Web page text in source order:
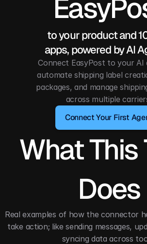
to your product and
apps, powered by AI
Connect EasyPost to your AI
automate shipping label
packages, and manage
across multiple
Connect Your First
What This
Does
Real examples of how the connector
take action; like sending messages,
syncing data across